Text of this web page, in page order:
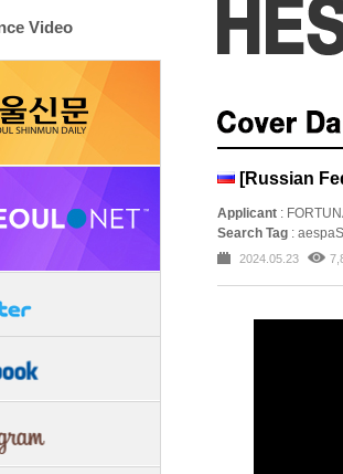
Video
[Russian
Applicant :
Search Tag :
2024.05.23